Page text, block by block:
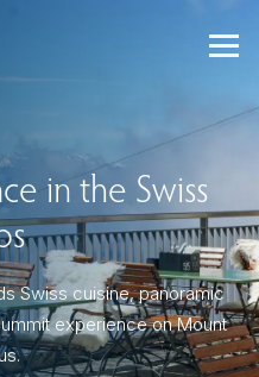
in the Swiss
Swiss cuisine, panoramic
experience on Mount